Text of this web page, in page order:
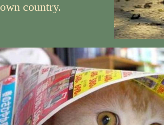
own country.